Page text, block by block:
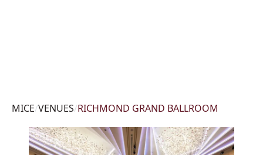
MICE/VENUES/RICHMOND GRAND BALLROOM